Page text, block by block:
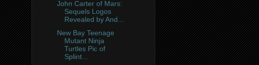
John Carter of Mars:
Sequels Logos
Revealed by And...
New Bay Teenage
Mutant Ninja
Turtles Pic of
Splint...